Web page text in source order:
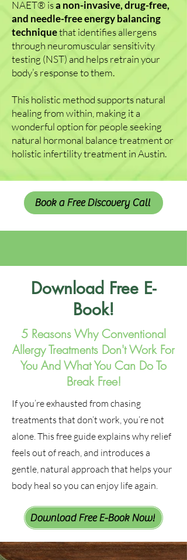
NAET® isa non-invasive, drug-free,
and needle-free energy balancing
techniquethat identifies allergens
through neuromuscular sensitivity
testing (NST) and helps retrain your
body’s response to them.
This holistic method supports natural
healing from within, making it a
wonderful option for people seeking
natural hormonal balance treatment or
holistic infertility treatment in Austin.
Book a Free Discovery Call
Download Free E-
Book!
5 Reasons Why Conventional
Allergy Treatments Don't Work For
You And What You Can Do To
Break Free!
If you’re exhausted from chasing
treatments that don’t work, you’re not
alone. This free guide explains why relief
feels out of reach, and introduces a
gentle, natural approach that helps your
body heal so you can enjoy life again.
Download Free E-Book Now!